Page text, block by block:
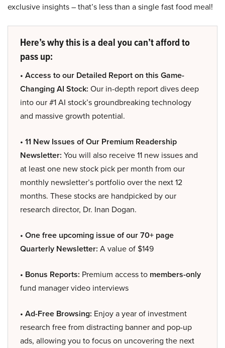
exclusive insights – that’s less than a single fast food meal!
Here’s why this is a deal you can’t afford to
pass up:
• Access to our Detailed Report on this Game-
Changing AI Stock: Our in-depth report dives deep
into our #1 AI stock’s groundbreaking technology
and massive growth potential.
• 11 New Issues of Our Premium Readership
Newsletter: You will also receive 11 new issues and
at least one new stock pick per month from our
monthly newsletter’s portfolio over the next 12
months. These stocks are handpicked by our
research director, Dr. Inan Dogan.
• One free upcoming issue of our 70+ page
Quarterly Newsletter: A value of $149
• Bonus Reports: Premium access to members-only
fund manager video interviews
• Ad-Free Browsing: Enjoy a year of investment
research free from distracting banner and pop-up
ads, allowing you to focus on uncovering the next